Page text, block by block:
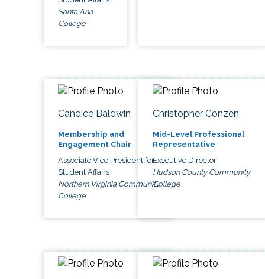
Santa Ana
College
Candice Baldwin
Membership and
Engagement Chair
Associate Vice President for
Student Affairs
Northern Virginia Community
College
Christopher Conzen
Mid-Level Professional
Representative
Executive Director
Hudson County Community
College